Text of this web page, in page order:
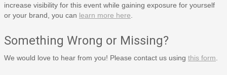
increase visibility for this event while gaining exposure for yourself
or your brand, you can learn more here
Something Wrong or Missing?
We would love to hear from you! Please contact us using this form